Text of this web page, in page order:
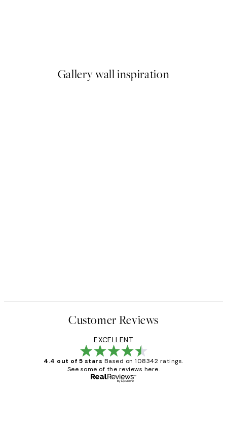
Gallery wall inspiration
Customer Reviews
EXCELLENT
4.4 out of 5 stars Based on 108342 ratings.
See some of the reviews here.